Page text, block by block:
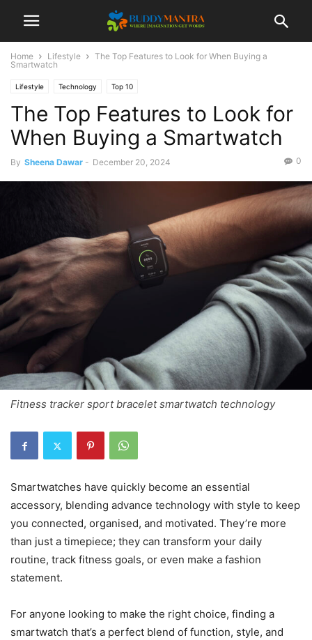
Home Lifestyle
The Top Features to Look for When Buying a
Smartwatch
Lifestyle Technology Top 10
The Top Features to Look for
When Buying a Smartwatch
By Sheena Dawar - December 20, 2024 0
Fitness tracker sport bracelet smartwatch technology
Smartwatches have quickly become an essential
accessory, blending advance technology with style to keep
you connected, organised, and motivated. They’re more
than just a timepiece; they can transform your daily
routine, track fitness goals, or even make a fashion
statement.
For anyone looking to make the right choice, finding a
smartwatch that’s a perfect blend of function, style, and